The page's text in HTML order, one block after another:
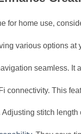
for home use,
various options at
seamless.
connectivity. This
stitch